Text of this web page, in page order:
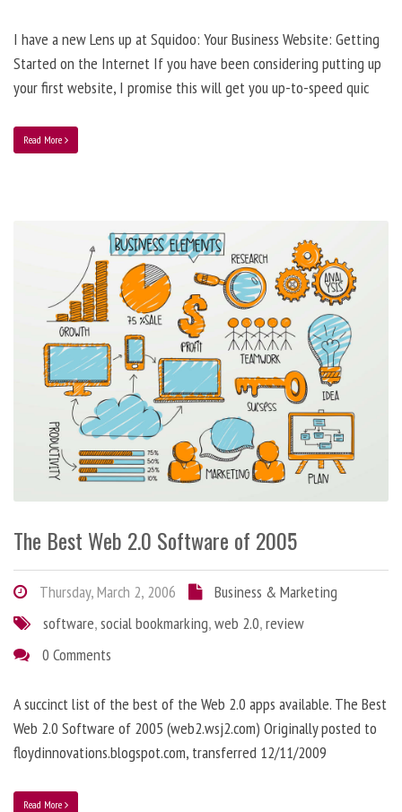
I have a new Lens up at Squidoo: Your Business Website: Getting
Started on the Internet If you have been considering putting up
your first website, I promise this will get you up-to-speed quic
Read More
The Best Web 2.0 Software of 2005
Thursday, March 2, 2006
Business & Marketing
software,social bookmarking,web 2.0,review
0 Comments
A succinct list of the best of the Web 2.0 apps available. The Best
Web 2.0 Software of 2005 (web2.wsj2.com) Originally posted to
floydinnovations.blogspot.com, transferred 12/11/2009
Read More